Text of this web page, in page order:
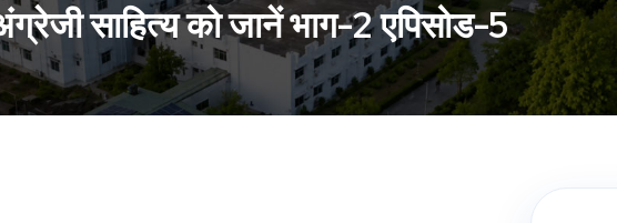
साहित्य को जानें भाग-2 एपिसोड-5